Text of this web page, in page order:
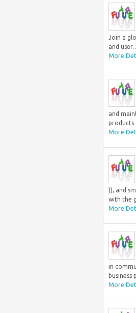
Join a
and
More
and
products
More
)), and
with the
More
in
More